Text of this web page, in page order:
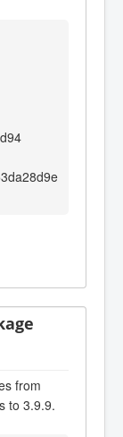
from
to 3.9.9.